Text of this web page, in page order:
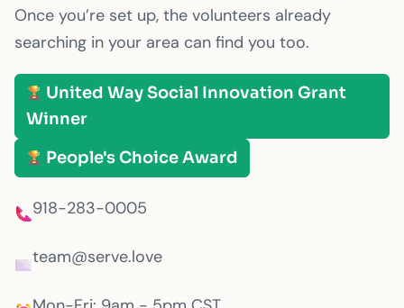
Once you’re set up, the volunteers already
searching in your area can find you too.
United Way Social Innovation Grant
Winner
People's Choice Award
918-283-0005
team@serve.love